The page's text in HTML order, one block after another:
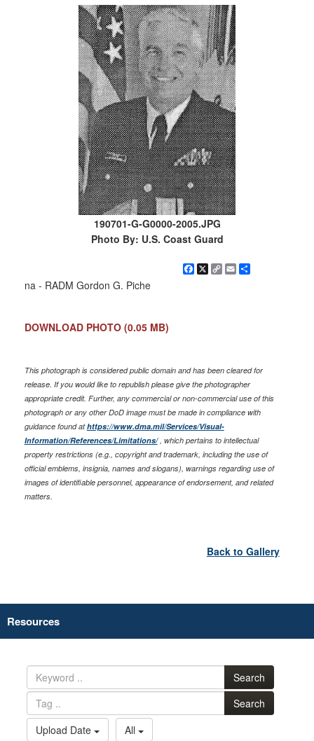
190701-G-G0000-2005.JPG
Photo By: U.S. Coast Guard
Facebook
X Copy
EmailShare
na - RADM Gordon G. Piche
DOWNLOAD PHOTO (0.05 MB)
This photograph is considered public domain and has been cleared for
release. If you would like to republish please give the photographer
appropriate credit. Further, any commercial or non-commercial use of this
photograph or any other DoD image must be made in compliance with
guidance found athttps://www.dma.mil/Services/Visual-
Information/References/Limitations/, which pertains to intellectual
property restrictions (e.g., copyright and trademark, including the use of
official emblems, insignia, names and slogans), warnings regarding use of
images of identifiable personnel, appearance of endorsement, and related
matters.
Back to Gallery
Resources
Search
Search
Upload Date
All